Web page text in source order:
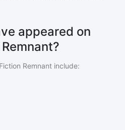
appeared on
Remnant include: